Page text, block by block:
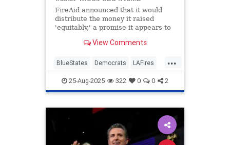
Communities.'
FireAid announced that it would
distribute the money it raised
'equitably,' a promise it appears to
View Comments
...
BlueStates Democrats LAFires
LosAngeles TheLeft
25-Aug-2025 322 0 0 2